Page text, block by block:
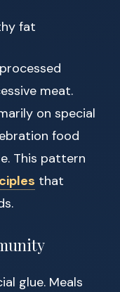
fat
meat.
on special
food
This pattern
that
glue. Meals